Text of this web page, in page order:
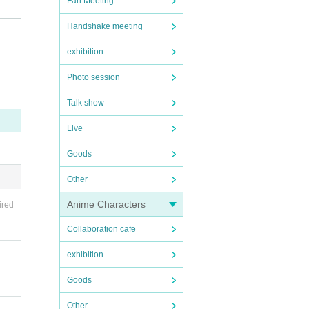
Handshake meeting
exhibition
Photo session
Talk show
Live
Goods
Other
Anime Characters
Collaboration cafe
exhibition
Goods
Other